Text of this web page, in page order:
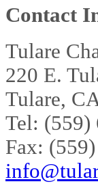
Contact
Tulare
220 E.
Tulare,
Tel: (559)
Fax: